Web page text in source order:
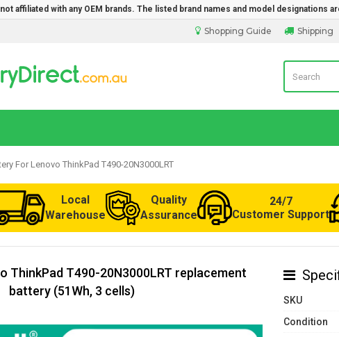
affiliated with any OEM brands. The listed brand names and model
Shipping
Shopping Guide
Laptop Battery
For Lenovo ThinkPad T490-20N3000LRT
Local
Warehouse
Quality
Assurance
24/7
Customer Support
ThinkPad T490-20N3000LRT replacement
battery (51Wh, 3 cells)
SKU
Condition